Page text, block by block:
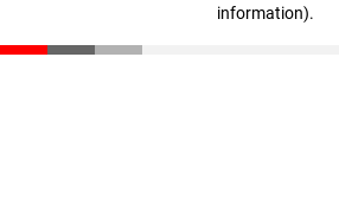
information).